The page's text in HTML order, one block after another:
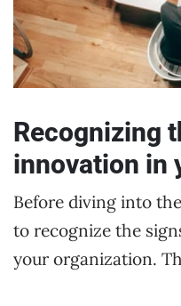
Recognizing
innovation in
Before diving into
to recognize the
your organization.